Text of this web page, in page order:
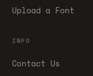
Upload a Font
INFO
Contact Us